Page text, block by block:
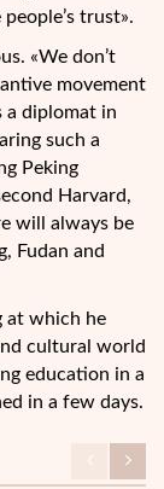
trust».
«We don’t
movement
a diplomat in
such a
Peking
Harvard,
will always be
Fudan and
at which he
cultural world
education in a
in a few days.